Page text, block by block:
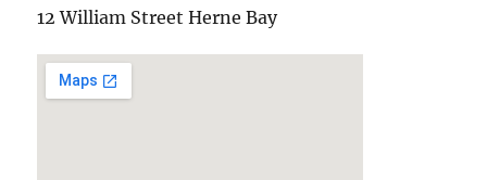
12 William Street Herne Bay